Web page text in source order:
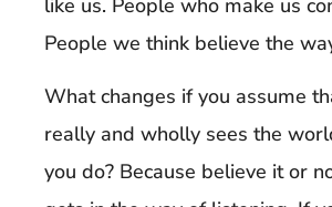
like us. People who make us
People we think believe the
What changes if you assume
really and wholly sees the
you do? Because believe it or